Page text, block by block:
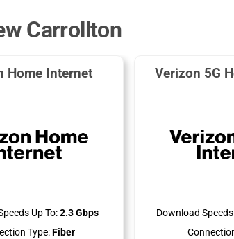
Carrollton
Home Internet
Up To:2.3 Gbps
Type:Fiber
Verizon 5G
Download